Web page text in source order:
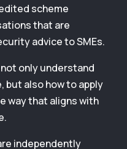
scheme
that are
advice to SMEs.
only understand
also how to apply
way that aligns with
independently